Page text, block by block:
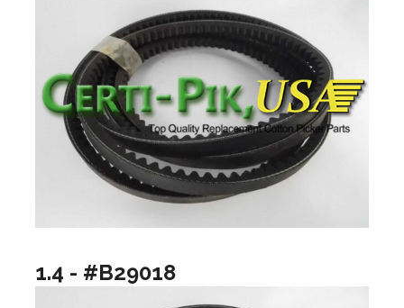
1.4 - #B29018